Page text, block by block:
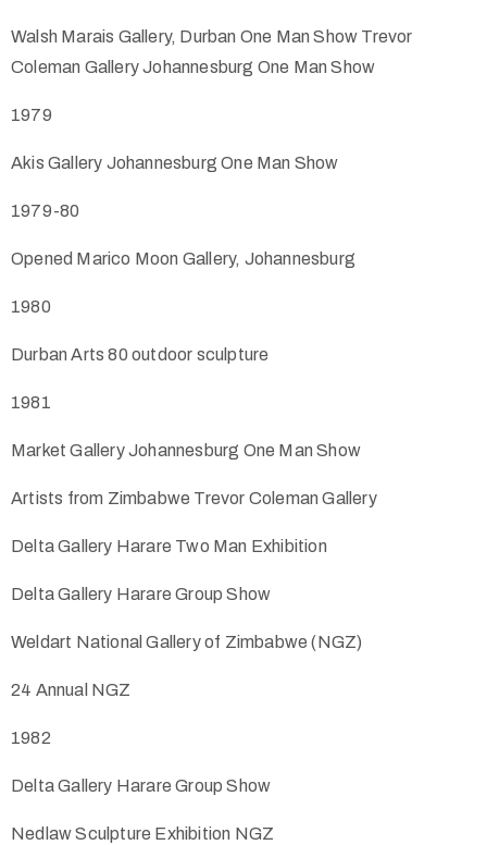
Walsh Marais Gallery, Durban One Man Show Trevor
Coleman Gallery Johannesburg One Man Show
1979
Akis Gallery Johannesburg One Man Show
1979-80
Opened Marico Moon Gallery, Johannesburg
1980
Durban Arts 80 outdoor sculpture
1981
Market Gallery Johannesburg One Man Show
Artists from Zimbabwe Trevor Coleman Gallery
Delta Gallery Harare Two Man Exhibition
Delta Gallery Harare Group Show
Weldart National Gallery of Zimbabwe (NGZ)
24 Annual NGZ
1982
Delta Gallery Harare Group Show
Nedlaw Sculpture Exhibition NGZ